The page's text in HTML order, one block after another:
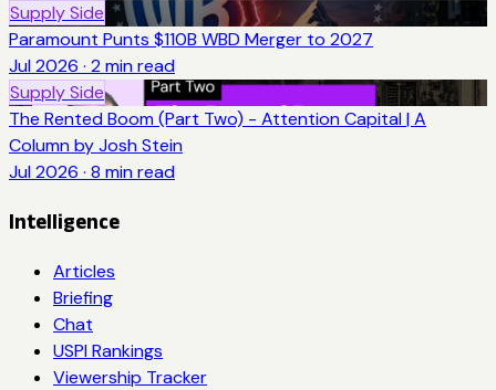
Supply Side
Paramount Punts $110B WBD Merger to 2027
Jul 2026 · 2 min read
Supply Side
The Rented Boom (Part Two) - Attention Capital | A
Column by Josh Stein
Jul 2026 · 8 min read
Intelligence
Articles
Briefing
Chat
USPI Rankings
Viewership Tracker